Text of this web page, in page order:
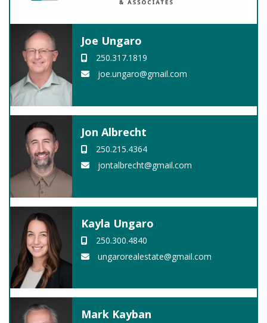
Joe Ungaro
250.317.1819
joe.ungaro@gmail.com
Jon Albrecht
250.215.4364
jontalbrecht@gmail.com
Kayla Ungaro
250.300.4840
ungarorealestate@gmail.com
Mark Kayban